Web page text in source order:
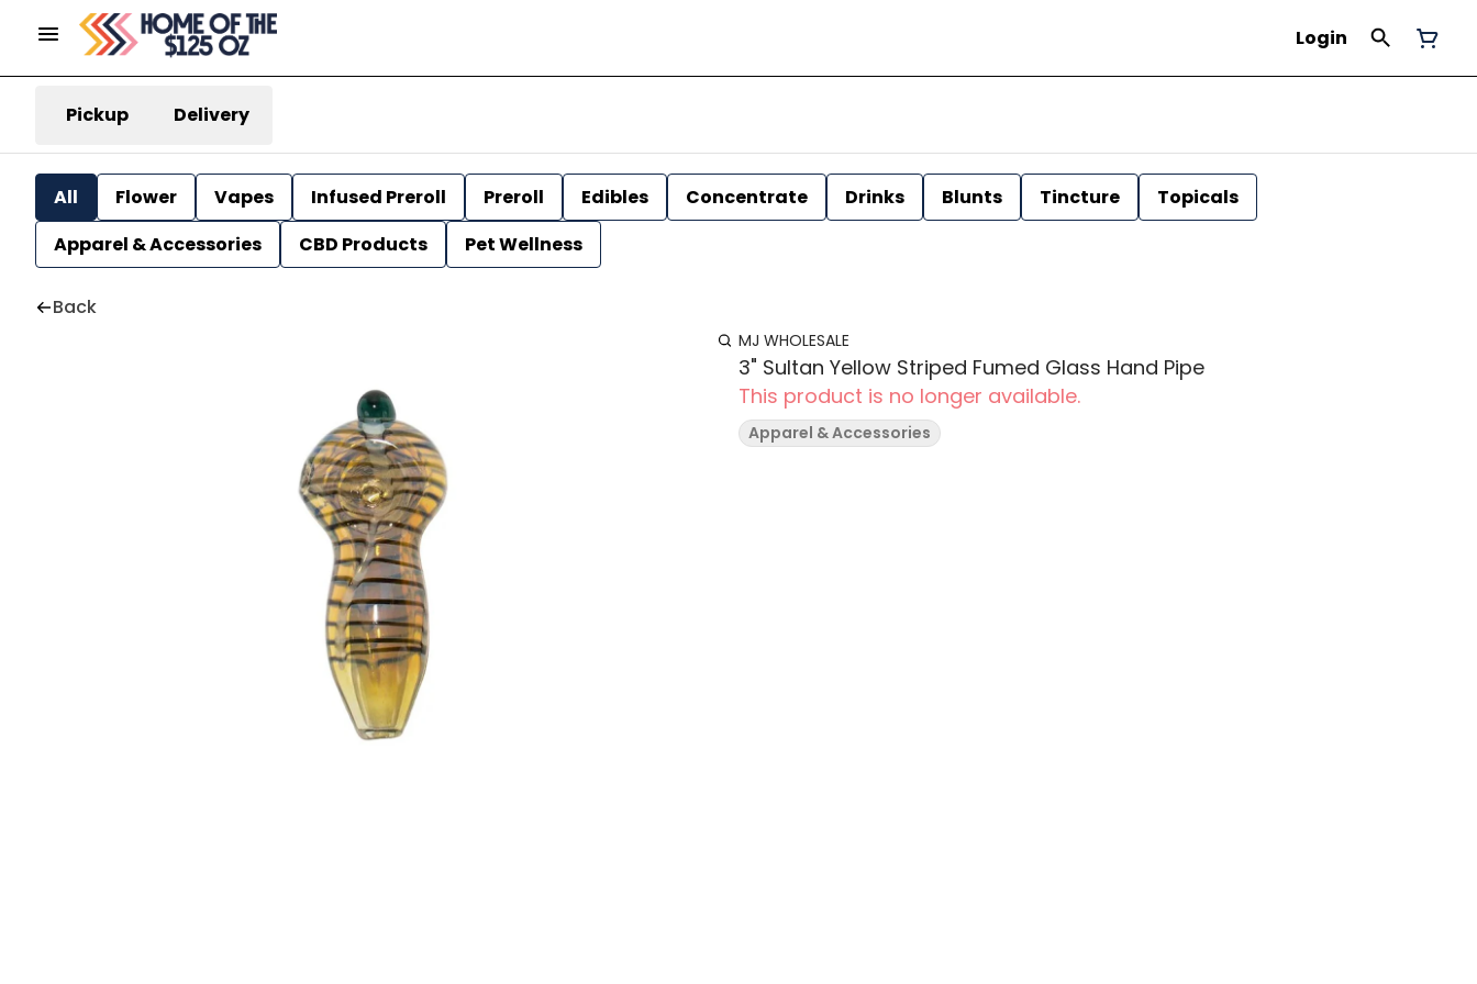
Login
Pickup Delivery
All Flower Vapes Infused Preroll Preroll Edibles Concentrate Drinks Blunts Tincture
Topicals
Apparel & Accessories
CBD Products Pet Wellness
Back
MJ WHOLESALE
3" Sultan Yellow Striped Fumed Glass Hand Pipe
This product is no longer available.
Apparel & Accessories